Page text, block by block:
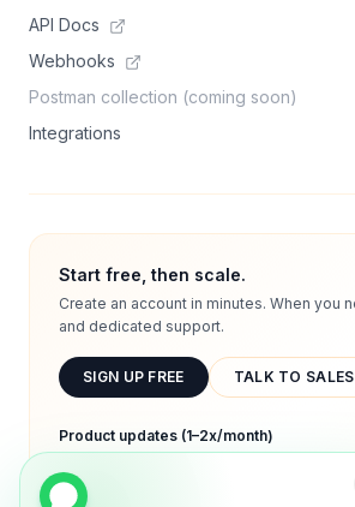
API Docs
Webhooks
Postman collection (coming soon)
Integrations
Start free, then scale.
Create an account in minutes. When you
and dedicated support.
SIGN UP FREE TALK TO SALES
Product updates (1–2x/month)